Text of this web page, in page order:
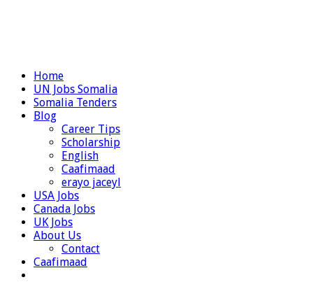
Home
UN Jobs Somalia
Somalia Tenders
Blog
Career Tips
Scholarship
English
Caafimaad
erayo jaceyl
USA Jobs
Canada Jobs
UK Jobs
About Us
Contact
Caafimaad